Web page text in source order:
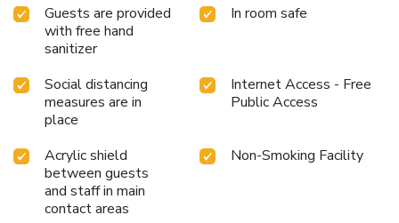
Guests are provided
with free hand
sanitizer
In room safe
Social distancing
measures are in
place
Internet Access - Free
Public Access
Acrylic shield
between guests
and staff in main
contact areas
Non-Smoking Facility